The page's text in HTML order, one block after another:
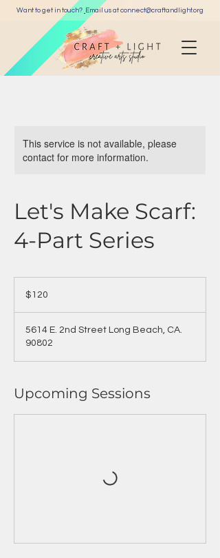
Want to get in touch? Email us at connect@craftandlight.org
This service is not available, please
contact for more information.
Let's Make Scarf:
4-Part Series
dollars$120
5614 E. 2nd Street Long Beach, CA.
90802
Upcoming Sessions